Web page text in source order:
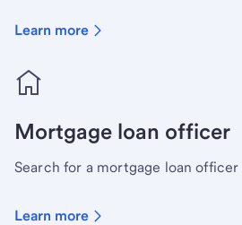
Learn more
Mortgage loan officer
Search for a mortgage loan
Learn more